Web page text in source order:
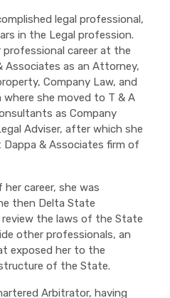
legal professional,
in the Legal profession.
career at the
Associates as an Attorney,
Company Law, and
she moved to T & A
as Company
Adviser, after which she
& Associates firm of
career, she was
then Delta State
the laws of the State
other professionals, an
exposed her to the
of the State.
Arbitrator, having